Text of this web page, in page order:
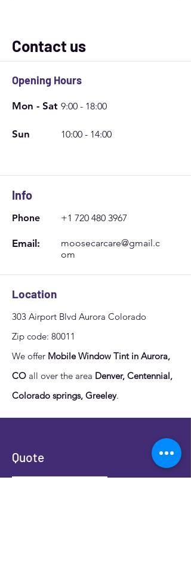
Contact us
Opening Hours
Mon - Sat 9:00 - 18:00
Sun 10:00 - 14:00
Info
Phone +1 720 480 3967
Email:
moosecarcare@gmail.c
om
Location
303 Airport Blvd Aurora Colorado
Zip code: 80011
We offer Mobile Window Tint in Aurora,
CO all over the area Denver, Centennial,
Colorado springs, Greeley.
Quote